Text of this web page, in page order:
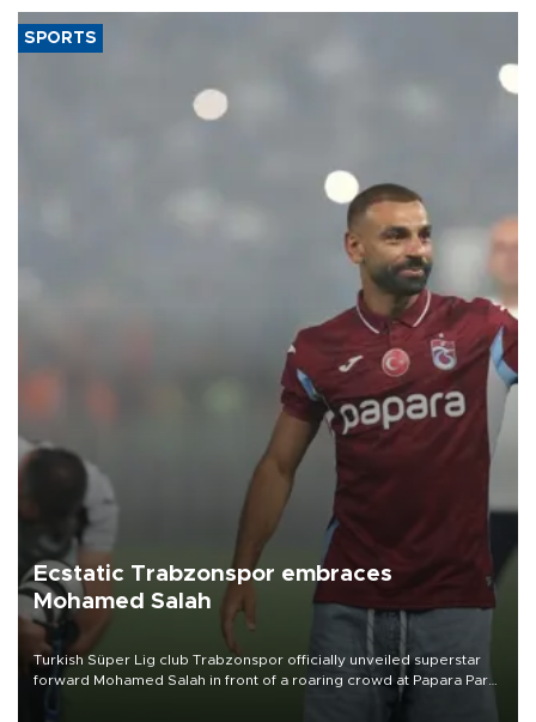
SPORTS
Ecstatic Trabzonspor embraces
Mohamed Salah
Turkish Süper Lig club Trabzonspor officially unveiled superstar
forward Mohamed Salah in front of a roaring crowd at Papara Park